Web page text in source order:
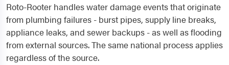
Roto-Rooter handles water damage events that originate
from plumbing failures - burst pipes, supply line breaks,
appliance leaks, and sewer backups - as well as flooding
from external sources. The same national process applies
regardless of the source.